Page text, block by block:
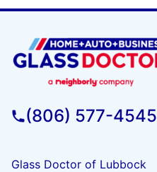
(806) 577-4545
Glass Doctor of Lubbock